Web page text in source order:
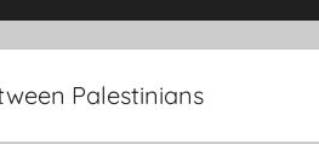
Palestinians